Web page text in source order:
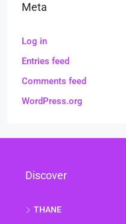
Meta
Log in
Entries feed
Comments feed
WordPress.org
Discover
THANE